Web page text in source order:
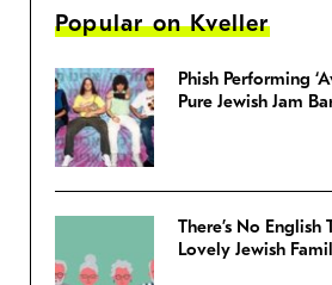
Popular on Kveller
Phish Performing
Pure Jewish Jam
There’s No
Lovely Jewish